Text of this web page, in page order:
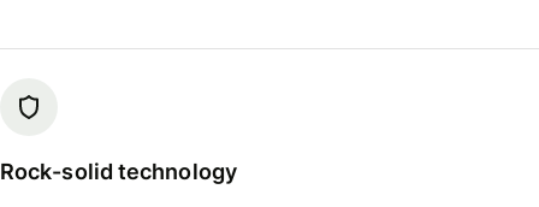
Rock-solid technology